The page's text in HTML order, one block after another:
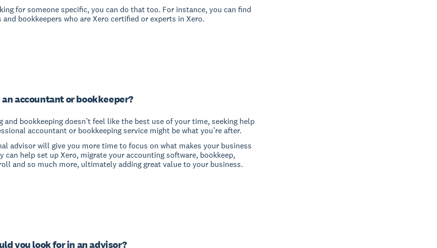
for someone specific, you can do that too. For instance, you can find
bookkeepers who are Xero certified or experts in Xero.
an accountant or bookkeeper?
and bookkeeping doesn’t feel like the best use of your time, seeking help
accountant or bookkeeping service might be what you’re after.
advisor will give you more time to focus on what makes your business
can help set up Xero, migrate your accounting software, bookkeep,
and so much more, ultimately adding great value to your business.
you look for in an advisor?